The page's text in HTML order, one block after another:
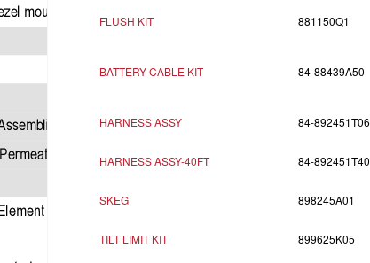
FLUSH KIT 881150Q1
BATTERY CABLE KIT 84-88439A50
HARNESS ASSY 84-892451T06
HARNESS ASSY-40FT 84-892451T40
SKEG 898245A01
TILT LIMIT KIT 899625K05